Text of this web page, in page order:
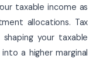
taxable income as
allocations. Tax
your taxable
a higher marginal